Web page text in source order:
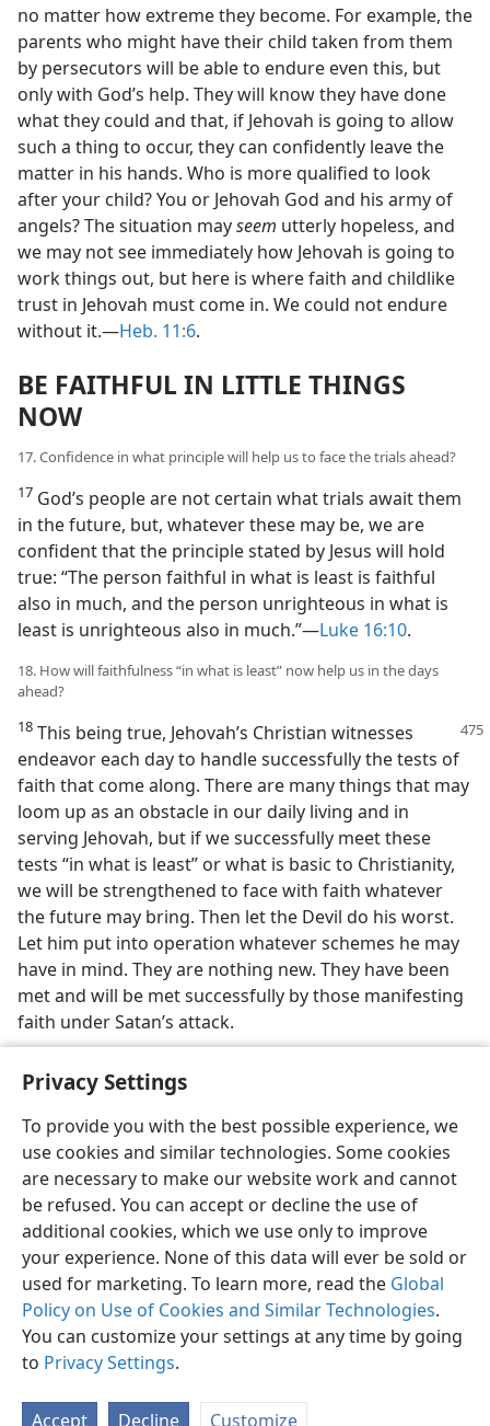
Privacy Settings
To provide you with the best possible experience, we
use cookies and similar technologies. Some cookies
are necessary to make our website work and cannot
be refused. You can accept or decline the use of
additional cookies, which we use only to improve
your experience. None of this data will ever be sold or
used for marketing. To learn more, read the Global
Policy on Use of Cookies and Similar Technologies.
You can customize your settings at any time by going
to Privacy Settings.
Accept Decline Customize
no matter how extreme they become. For example, the
parents who might have their child taken from them
by persecutors will be able to endure even this, but
only with God’s help. They will know they have done
what they could and that, if Jehovah is going to allow
such a thing to occur, they can confidently leave the
matter in his hands. Who is more qualified to look
after your child? You or Jehovah God and his army of
angels? The situation mayseem utterly hopeless, and
we may not see immediately how Jehovah is going to
work things out, but here is where faith and childlike
trust in Jehovah must come in. We could not endure
without it.​—Heb. 11:6.
BE FAITHFUL IN LITTLE THINGS
NOW
17. Confidence in what principle will help us to face the trials ahead?
17 God’s people are not certain what trials await them
in the future, but, whatever these may be, we are
confident that the principle stated by Jesus will hold
true: “The person faithful in what is least is faithful
also in much, and the person unrighteous in what is
least is unrighteous also in much.”​—Luke 16:10.
18. How will faithfulness “in what is least” now help us in the days
ahead?
18 This being true, Jehovah’s Christian witnesses
endeavor each day to handle successfully the tests of
faith that come along. There are many things that may
loom up as an obstacle in our daily living and in
serving Jehovah, but if we successfully meet these
tests “in what is least” or what is basic to Christianity,
we will be strengthened to face with faith whatever
the future may bring. Then let the Devil do his worst.
Let him put into operation whatever schemes he may
have in mind. They are nothing new. They have been
met and will be met successfully by those manifesting
faith under Satan’s attack.
English Share Preferences
Copyright© 2026 Watch Tower Bible and Tract Society of Pennsylvania
Terms of Use Privacy Policy Privacy Settings
JW.ORG
Log In